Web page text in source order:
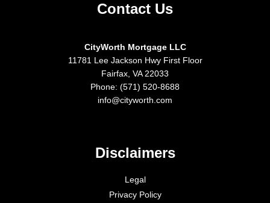
Contact Us
CityWorth Mortgage LLC
11781 Lee Jackson Hwy First Floor
Fairfax, VA 22033
Phone: (571) 520-8688
info@cityworth.com
Disclaimers
Legal
Privacy Policy